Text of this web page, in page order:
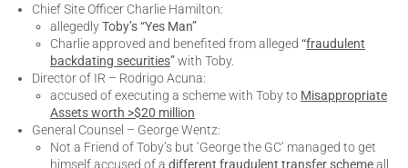
Chief Site Officer Charlie Hamilton:
allegedlyToby’s “Yes Man”
Charlie approved and benefited from alleged “fraudulent
backdating securities”with Toby.
Director of IR – Rodrigo Acuna:
accused of executing a scheme with Toby to Misappropriate
Assets worth >$20 million
General Counsel – George Wentz:
Not a Friend of Toby’s but ‘George the GC’ managed to get
himself accused of a different fraudulent transfer schemeall